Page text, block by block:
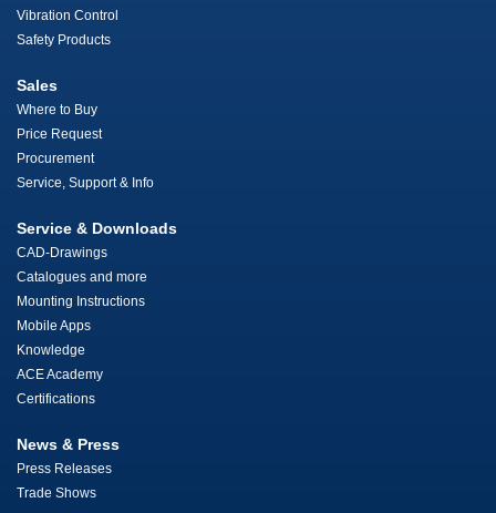
Vibration Control
Safety Products
Sales
Where to Buy
Price Request
Procurement
Service, Support & Info
Service & Downloads
CAD-Drawings
Catalogues and more
Mounting Instructions
Mobile Apps
Knowledge
ACE Academy
Certifications
News & Press
Press Releases
Trade Shows